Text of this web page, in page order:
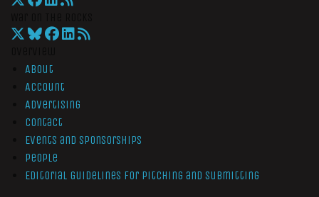
About
Account
Advertising
Contact
Events and Sponsorships
People
Editorial Guidelines for Pitching and Submitting